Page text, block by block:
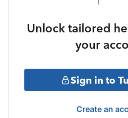
Unlock tailored
your
Sign in to
Create an